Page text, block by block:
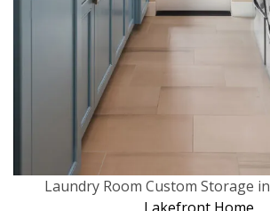
Laundry Room Custom Storage in